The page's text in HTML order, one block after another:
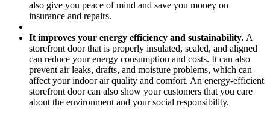
also give you peace of mind and save you money on
insurance and repairs.
It improves your energy efficiency and sustainability. A
storefront door that is properly insulated, sealed, and aligned
can reduce your energy consumption and costs. It can also
prevent air leaks, drafts, and moisture problems, which can
affect your indoor air quality and comfort. An energy-efficient
storefront door can also show your customers that you care
about the environment and your social responsibility.